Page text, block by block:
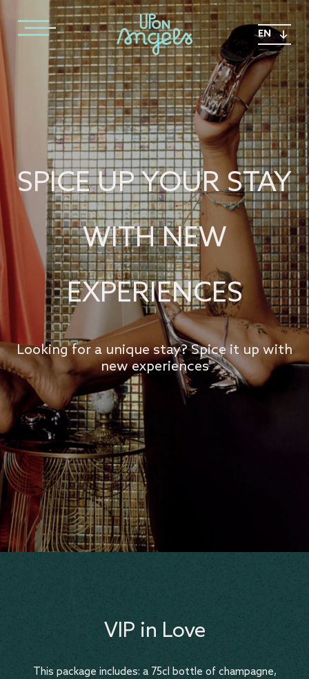
EN
SPICE UP YOUR STAY
WITH NEW
EXPERIENCES
Looking for a unique stay? Spice it up with
new experiences
VIP in Love
This package includes: a 75cl bottle of champagne,